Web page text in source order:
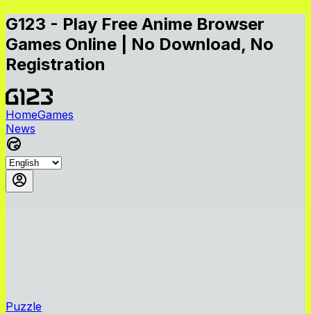
G123 - Play Free Anime Browser
Games Online | No Download, No
Registration
HomeGames
News
Puzzle